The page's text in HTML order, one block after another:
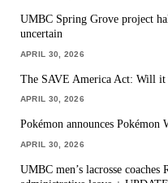
UMBC Spring Grove project
uncertain
APRIL 30, 2026
The SAVE America Act: Will it
APRIL 30, 2026
Pokémon announces Pokémon
APRIL 30, 2026
UMBC men’s lacrosse